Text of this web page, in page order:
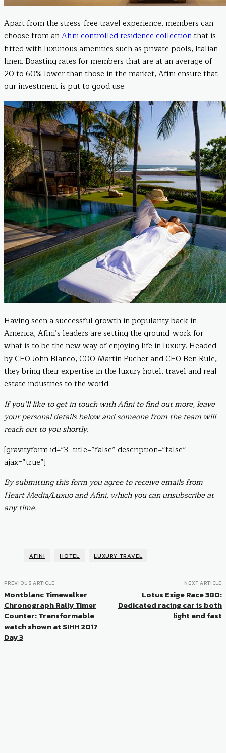
Apart from the stress-free travel experience, members can
choose from anAfini controlled residence collectionthat is
fitted with luxurious amenities such as private pools, Italian
linen. Boasting rates for members that are at an average of
20 to 60% lower than those in the market, Afini ensure that
our investment is put to good use.
Having seen a successful growth in popularity back in
America, Afini’s leaders are setting the ground-work for
what is to be the new way of enjoying life in luxury. Headed
by CEO John Blanco, COO Martin Pucher and CFO Ben Rule,
they bring their expertise in the luxury hotel, travel and real
estate industries to the world.
If you’ll like to get in touch with Afini to find out more, leave
your personal details below and someone from the team will
reach out to you shortly.
[gravityform id=”3″ title=”false” description=”false”
ajax=”true”]
By submitting this form you agree to receive emails from
Heart Media/Luxuo and Afini, which you can unsubscribe at
any time.
AFINI HOTEL LUXURY TRAVEL
PREVIOUS ARTICLE
Montblanc Timewalker
Chronograph Rally Timer
Counter: Transformable
watch shown at SIHH 2017
Day 3
NEXT ARTICLE
Lotus Exige Race 380:
Dedicated racing car is both
light and fast